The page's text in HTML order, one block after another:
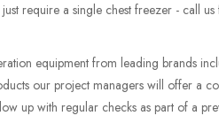
require a single chest freezer - call us
equipment from leading brands
our project managers will offer a
up with regular checks as part of a